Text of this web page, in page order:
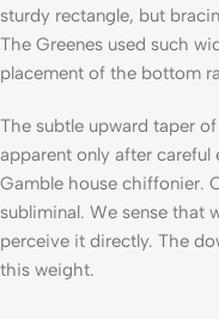
sturdy rectangle, but
The Greenes used such
placement of the bottom
The subtle upward taper
apparent only after
Gamble house chiffonier.
subliminal. We sense that
perceive it directly. The
this weight.